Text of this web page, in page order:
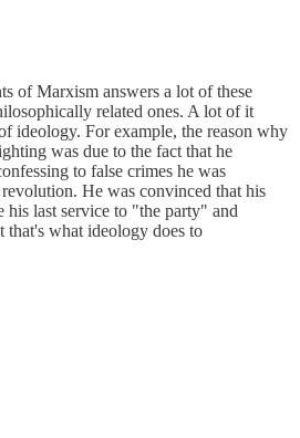
of Marxism answers a lot of these
related ones. A lot of it
ideology. For example, the reason why
was due to the fact that he
to false crimes he was
He was convinced that his
his last service to "the party" and
that's what ideology does to